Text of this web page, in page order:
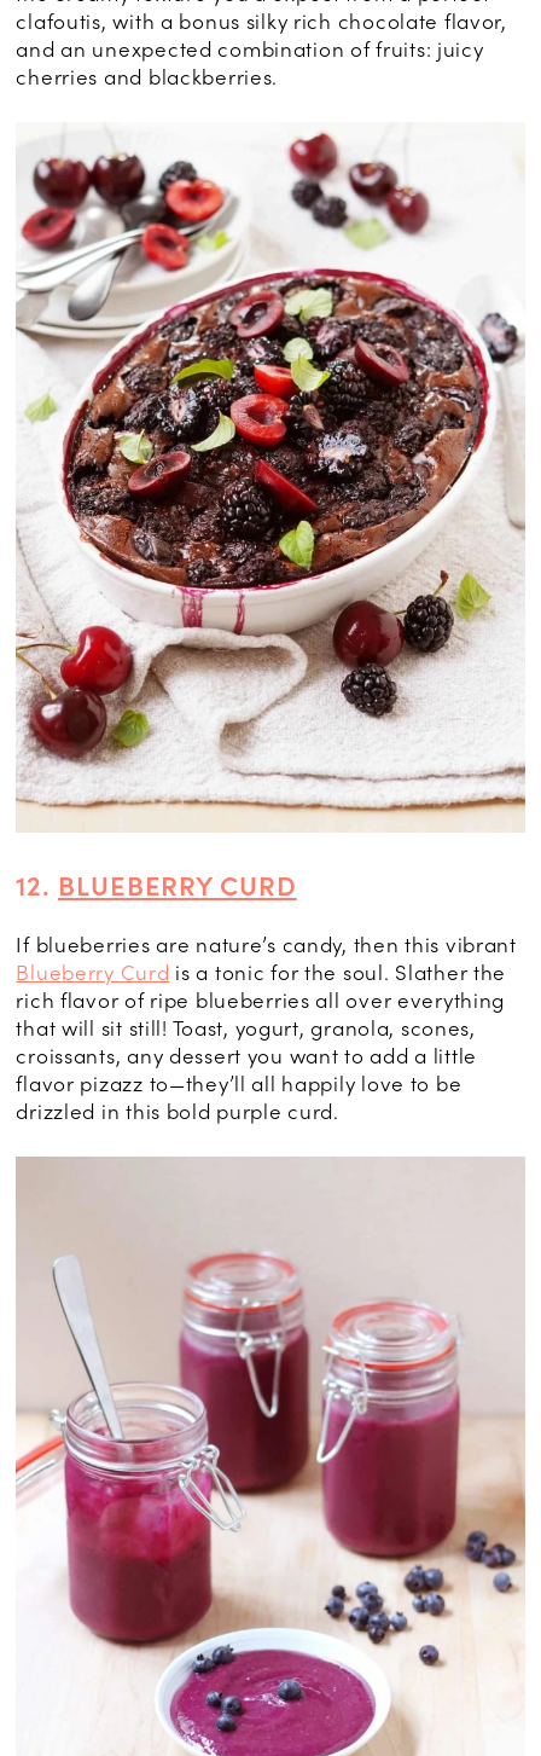
clafoutis, with a bonus silky rich chocolate flavor,
and an unexpected combination of fruits: juicy
cherries and blackberries.
12. BLUEBERRY CURD
If blueberries are nature’s candy, then this vibrant
Blueberry Curd is a tonic for the soul. Slather the
rich flavor of ripe blueberries all over everything
that will sit still! Toast, yogurt, granola, scones,
croissants, any dessert you want to add a little
flavor pizazz to—they’ll all happily love to be
drizzled in this bold purple curd.